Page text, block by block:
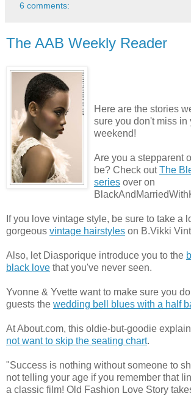
6 comments:
The AAB Weekly Reader
Here are the stories
sure you don't miss in
weekend!
Are you a stepparent
be? Check outThe
series over on
If you love vintage style, be sure to take a
gorgeous vintage hairstyles on B.Vikki
Also, let Diasporique introduce you to the
black love that you've never seen.
Yvonne & Yvette want to make sure you
guests the wedding bell blues with a half
At About.com, this oldie-but-goodie
not want to skip the seating chart.
"Success is nothing without someone to
not telling your age if you remember that
a classic film! Old Fashion Love Story